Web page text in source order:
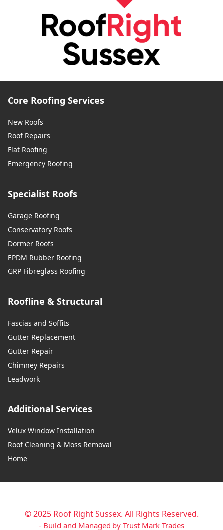
Core Roofing Services
New Roofs
Roof Repairs
Flat Roofing
Emergency Roofing
Specialist Roofs
Garage Roofing
Conservatory Roofs
Dormer Roofs
EPDM Rubber Roofing
GRP Fibreglass Roofing
Roofline & Structural
Fascias and Soffits
Gutter Replacement
Gutter Repair
Chimney Repairs
Leadwork
Additional Services
Velux Window Installation
Roof Cleaning & Moss Removal
Home
© 2025 Roof Right Sussex. All Rights Reserved.
- Build and Managed by Trust Mark Trades